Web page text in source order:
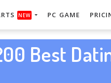
NEW PC GAME
Best